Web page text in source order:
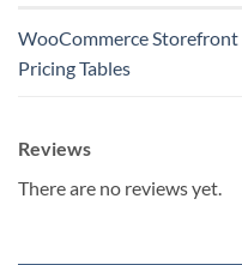
WooCommerce Storefront
Pricing Tables
Reviews
There are no reviews yet.